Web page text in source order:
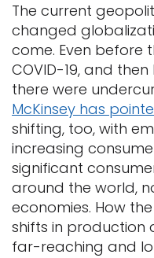
The current
changed
come. Even before
COVID-19, and then
there were
McKinsey has
shifting, too, with
increasing
significant
around the world,
economies. How
shifts in production
far-reaching and